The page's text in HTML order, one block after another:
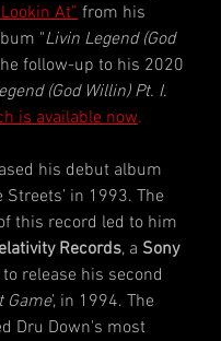
At” from his
"Livin Legend (God
follow-up to his 2020
(God Willin) Pt. I.
is available now.
his debut album
Streets’ in 1993. The
this record led to him
Records, a Sony
release his second
Game’, in 1994. The
Dru Down's most